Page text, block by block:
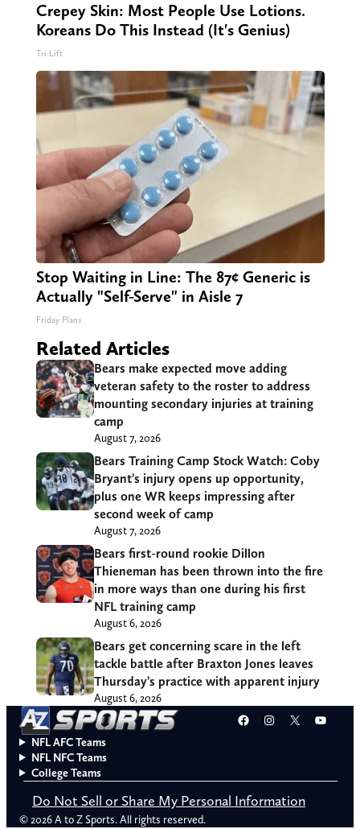
Crepey Skin: Most People Use Lotions.
Koreans Do This Instead (It's Genius)
Tri Lift
Stop Waiting in Line: The 87¢ Generic is
Actually "Self-Serve" in Aisle 7
Friday Plans
Related Articles
Bears make expected move adding
veteran safety to the roster to address
mounting secondary injuries at training
camp
August 7, 2026
Bears Training Camp Stock Watch: Coby
Bryant’s injury opens up opportunity,
plus one WR keeps impressing after
second week of camp
August 7, 2026
Bears first-round rookie Dillon
Thieneman has been thrown into the fire
in more ways than one during his first
NFL training camp
August 6, 2026
Bears get concerning scare in the left
tackle battle after Braxton Jones leaves
Thursday’s practice with apparent injury
August 6, 2026
Facebook
Instagram
X
NFL AFC Teams
NFL NFC Teams
College Teams
Do Not Sell or Share My Personal Information
© 2026 A to Z Sports. All rights reserved.